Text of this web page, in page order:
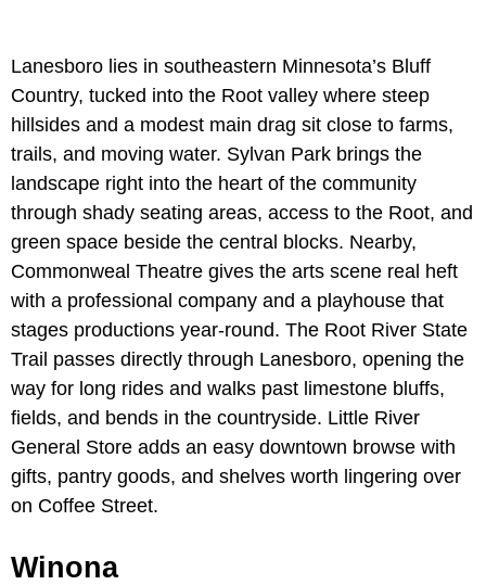
Lanesboro lies in southeastern Minnesota’s Bluff
Country, tucked into the Root valley where steep
hillsides and a modest main drag sit close to farms,
trails, and moving water. Sylvan Park brings the
landscape right into the heart of the community
through shady seating areas, access to the Root, and
green space beside the central blocks. Nearby,
Commonweal Theatre gives the arts scene real heft
with a professional company and a playhouse that
stages productions year-round. The Root River State
Trail passes directly through Lanesboro, opening the
way for long rides and walks past limestone bluffs,
fields, and bends in the countryside. Little River
General Store adds an easy downtown browse with
gifts, pantry goods, and shelves worth lingering over
on Coffee Street.
Winona